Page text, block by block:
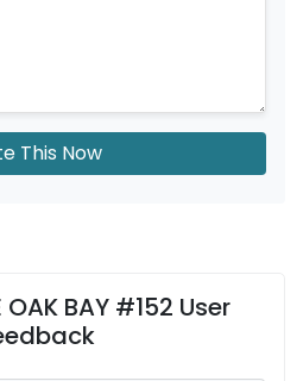
This Now
OAK BAY #152 User